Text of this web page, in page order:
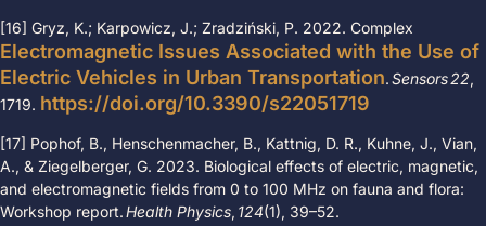
[16] Gryz, K.; Karpowicz, J.; Zradziński, P. 2022. Complex
Electromagnetic Issues Associated with the Use of
Electric Vehicles in Urban Transportation.Sensors22,
1719. https://doi.org/10.3390/s22051719
[17] Pophof, B., Henschenmacher, B., Kattnig, D. R., Kuhne, J., Vian,
A., & Ziegelberger, G. 2023. Biological effects of electric, magnetic,
and electromagnetic fields from 0 to 100 MHz on fauna and flora:
Workshop report.Health Physics, 124(1), 39–52.